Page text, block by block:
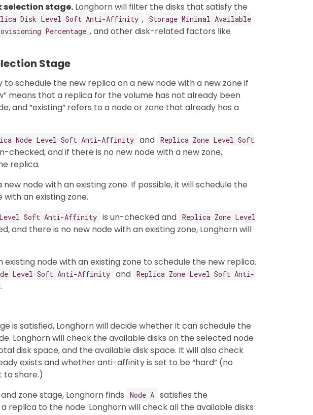
selection stage. Longhorn will filter the disks that satisfy the
Disk Level Soft Anti-Affinity , Storage Minimal Available
Percentage , and other disk-related factors like
Stage
to schedule the new replica on a new node with a new zone if
means that a replica for the volume has not already been
and “existing” refers to a node or zone that already has a
Node Level Soft Anti-Affinity and Replica Zone Level Soft
checked, and if there is no new node with a new zone,
replica.
new node with an existing zone. If possible, it will schedule the
an existing zone.
Level Soft Anti-Affinity is un-checked and Replica Zone Level
and there is no new node with an existing zone, Longhorn will
existing node with an existing zone to schedule the new replica.
Level Soft Anti-Affinity and Replica Zone Level Soft Anti-
is satisfied, Longhorn will decide whether it can schedule the
Longhorn will check the available disks on the selected node
disk space, and the available disk space. It will also check
exists and whether anti-affinity is set to be “hard” (no
to share.)
zone stage, Longhorn finds
Node A satisfies the
replica to the node. Longhorn will check all the available disks